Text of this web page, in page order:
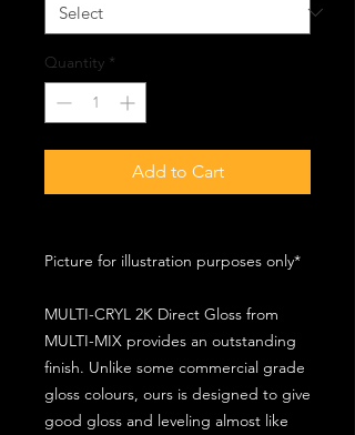
Quantity *
Add to Cart
Picture for illustration purposes only*
MULTI-CRYL 2K Direct Gloss from
MULTI-MIX provides an outstanding
finish. Unlike some commercial grade
gloss colours, ours is designed to give
good gloss and leveling almost like